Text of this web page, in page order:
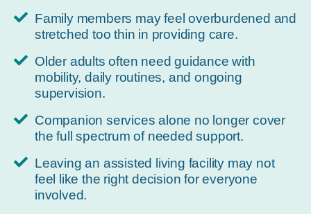
Family members may feel overburdened and
stretched too thin in providing care.
Older adults often need guidance with
mobility, daily routines, and ongoing
supervision.
Companion services alone no longer cover
the full spectrum of needed support.
Leaving an assisted living facility may not
feel like the right decision for everyone
involved.